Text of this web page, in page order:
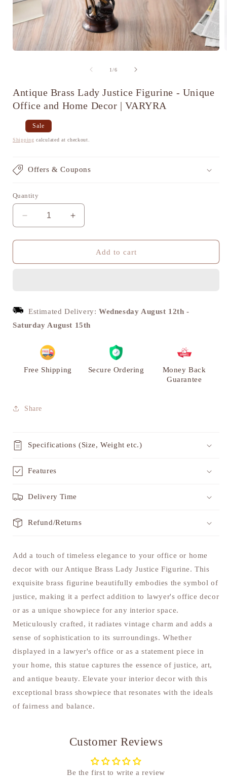
1/of
6
Antique Brass Lady Justice Figurine - Unique
Office and Home Decor | VARYRA
Regular
price
Sale
price
Sale
Shipping calculated at checkout.
Offers & Coupons
Quantity
Decrease
quantity
for
Brass
Unique
Office
Home
Decor
|
Increase
quantity
for
Antique
Brass
Unique
Office
Add to cart
Estimated Delivery: Wednesday August 12th -
Saturday August 15th
Free Shipping Secure Ordering
Money Back
Guarantee
Share
Specifications (Size, Weight etc.)
Features
Delivery Time
Refund/Returns
Add a touch of timeless elegance to your office or home
decor with our Antique Brass Lady Justice Figurine. This
exquisite brass figurine beautifully embodies the symbol of
justice, making it a perfect addition to lawyer's office decor
or as a unique showpiece for any interior space.
Meticulously crafted, it radiates vintage charm and adds a
sense of sophistication to its surroundings. Whether
displayed in a lawyer's office or as a statement piece in
your home, this statue captures the essence of justice, art,
and antique beauty. Elevate your interior decor with this
exceptional brass showpiece that resonates with the ideals
of fairness and balance.
Customer Reviews
Be the first to write a review